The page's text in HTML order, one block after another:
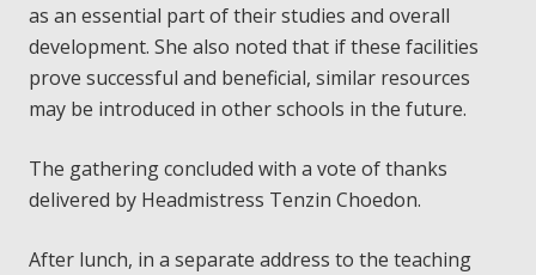
as an essential part of their studies and overall
development. She also noted that if these facilities
prove successful and beneficial, similar resources
may be introduced in other schools in the future.
The gathering concluded with a vote of thanks
delivered by Headmistress Tenzin Choedon.
After lunch, in a separate address to the teaching